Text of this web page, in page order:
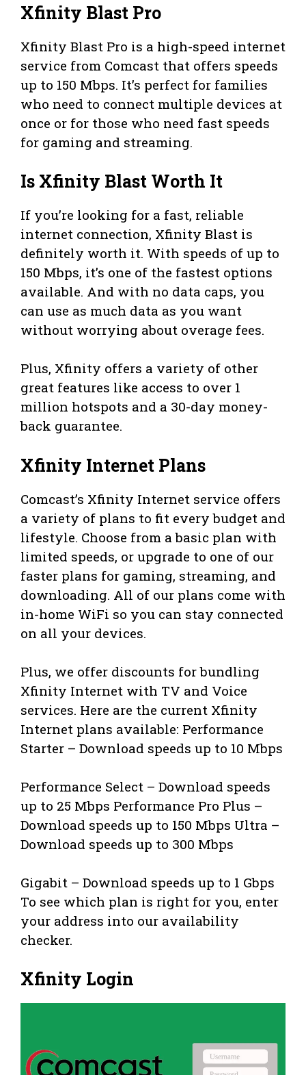
Xfinity Blast Pro
Xfinity Blast Pro is a high-speed internet
service from Comcast that offers speeds
up to 150 Mbps. It’s perfect for families
who need to connect multiple devices at
once or for those who need fast speeds
for gaming and streaming.
Is Xfinity Blast Worth It
If you’re looking for a fast, reliable
internet connection, Xfinity Blast is
definitely worth it. With speeds of up to
150 Mbps, it’s one of the fastest options
available. And with no data caps, you
can use as much data as you want
without worrying about overage fees.
Plus, Xfinity offers a variety of other
great features like access to over 1
million hotspots and a 30-day money-
back guarantee.
Xfinity Internet Plans
Comcast’s Xfinity Internet service offers
a variety of plans to fit every budget and
lifestyle. Choose from a basic plan with
limited speeds, or upgrade to one of our
faster plans for gaming, streaming, and
downloading. All of our plans come with
in-home WiFi so you can stay connected
on all your devices.
Plus, we offer discounts for bundling
Xfinity Internet with TV and Voice
services. Here are the current Xfinity
Internet plans available: Performance
Starter – Download speeds up to 10 Mbps
Performance Select – Download speeds
up to 25 Mbps Performance Pro Plus –
Download speeds up to 150 Mbps Ultra –
Download speeds up to 300 Mbps
Gigabit – Download speeds up to 1 Gbps
To see which plan is right for you, enter
your address into our availability
checker.
Xfinity Login